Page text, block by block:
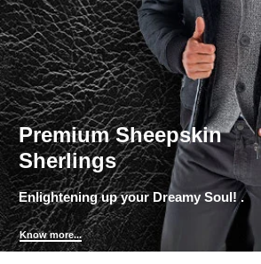
Premium Sheepskin
Sherlings
Enlightening up your Dreamy Soul! .
Know more...